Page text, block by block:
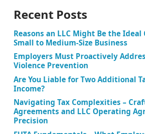
Recent Posts
Reasons an LLC Might Be the Ideal
Small to Medium-Size Business
Employers Must Proactively
Violence Prevention
Are You Liable for Two Additional
Income?
Navigating Tax Complexities –
Agreements and LLC Operating
Precision